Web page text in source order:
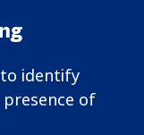
identify
of